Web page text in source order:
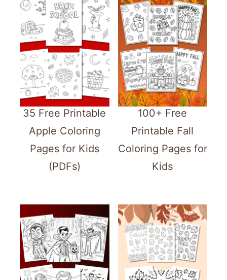
35 Free Printable
Apple Coloring
Pages for Kids
(PDFs)
100+ Free
Printable Fall
Coloring Pages for
Kids